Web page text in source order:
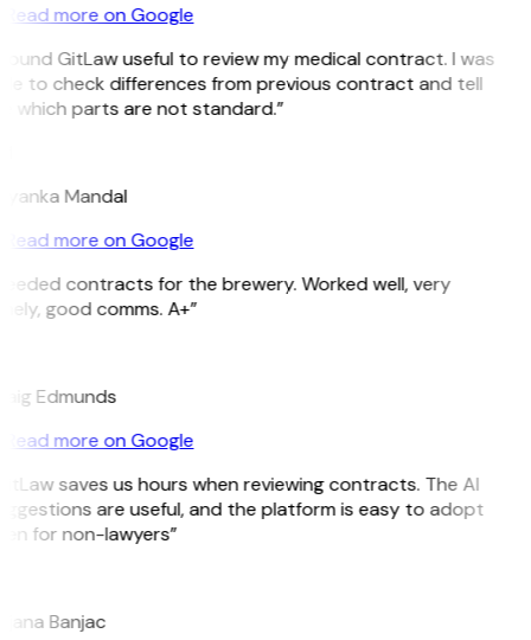
Read more on Google
GitLaw useful to review my medical contract. I was
to check differences from previous contract and tell
which parts are not standard.”
Mandal
Read more on Google
contracts for the brewery. Worked well, very
good comms. A+”
Edmunds
Read more on Google
saves us hours when reviewing contracts. The AI
are useful, and the platform is easy to adopt
for non-lawyers”
Banjac